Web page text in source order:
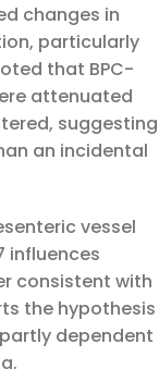
changes in
particularly
that BPC-
attenuated
suggesting
an incidental
vessel
influences
consistent with
the hypothesis
dependent